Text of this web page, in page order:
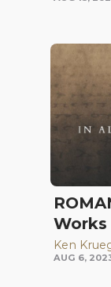
Works
Ken
AUG 6,